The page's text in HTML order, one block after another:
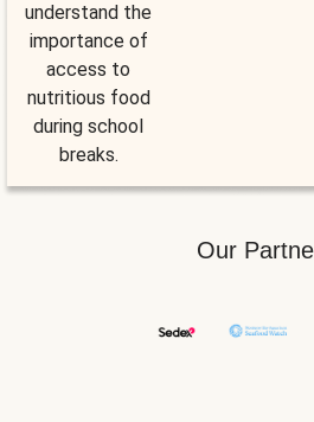
understand the
importance of
access to
nutritious food
during school
breaks.
Our